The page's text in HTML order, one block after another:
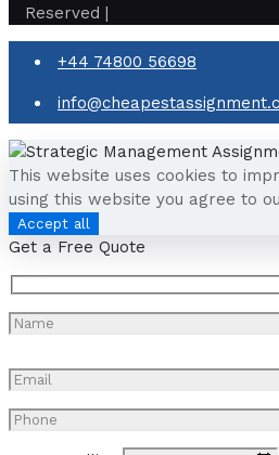
Reserved |
+44 74800 56698
This website uses cookies to
using this website you agree to
Accept all
Get a Free Quote